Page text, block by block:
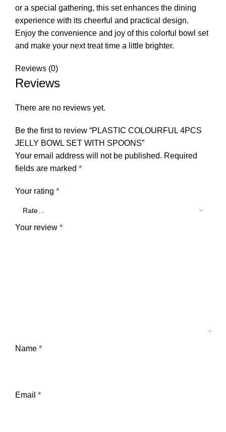
or a special gathering, this set enhances the dining
experience with its cheerful and practical design.
Enjoy the convenience and joy of this colorful bowl set
and make your next treat time a little brighter.
Reviews (0)
Reviews
There are no reviews yet.
Be the first to review “PLASTIC COLOURFUL 4PCS
JELLY BOWL SET WITH SPOONS”
Your email address will not be published. Required
fields are marked *
Your rating *
Your review *
Name *
Email *